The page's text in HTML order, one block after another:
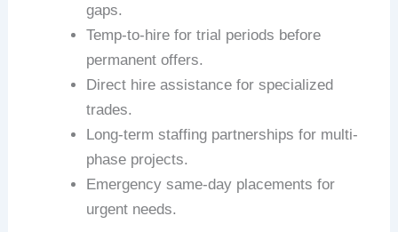
gaps.
Temp-to-hire for trial periods before
permanent offers.
Direct hire assistance for specialized
trades.
Long-term staffing partnerships for multi-
phase projects.
Emergency same-day placements for
urgent needs.